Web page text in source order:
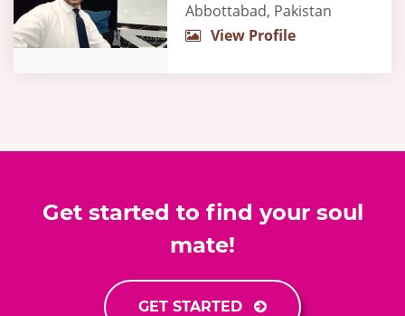
Abbottabad, Pakistan
View Profile
Get started to find your soul
mate!
GET STARTED